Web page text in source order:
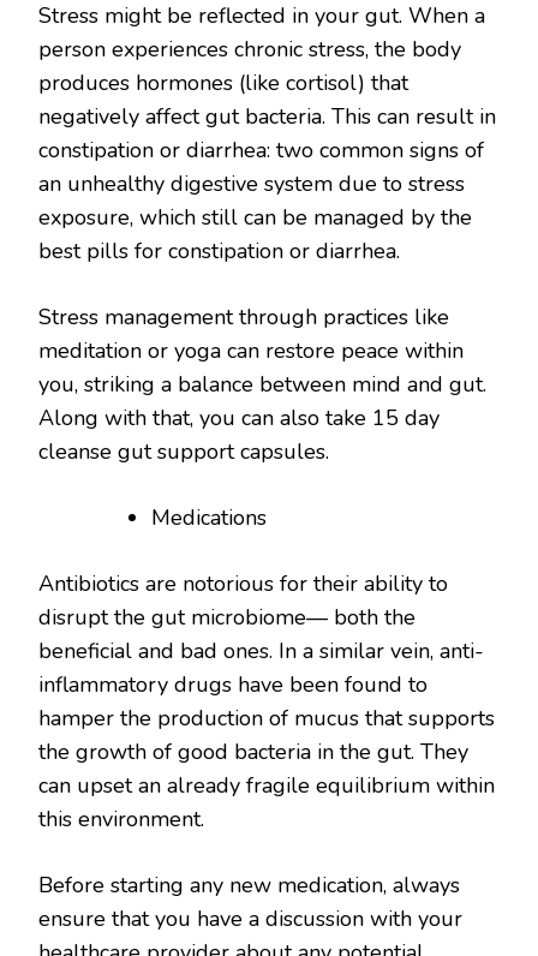
Stress might be reflected in your gut. When a
person experiences chronic stress, the body
produces hormones (like cortisol) that
negatively affect gut bacteria. This can result in
constipation or diarrhea: two common signs of
an unhealthy digestive system due to stress
exposure, which still can be managed by the
best pills for constipation or diarrhea.
Stress management through practices like
meditation or yoga can restore peace within
you, striking a balance between mind and gut.
Along with that, you can also take 15 day
cleanse gut support capsules.
Medications
Antibiotics are notorious for their ability to
disrupt the gut microbiome— both the
beneficial and bad ones. In a similar vein, anti-
inflammatory drugs have been found to
hamper the production of mucus that supports
the growth of good bacteria in the gut. They
can upset an already fragile equilibrium within
this environment.
Before starting any new medication, always
ensure that you have a discussion with your